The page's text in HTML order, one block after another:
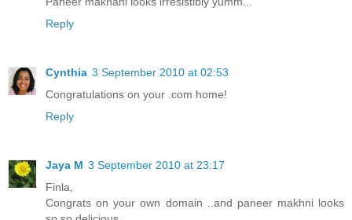
Reply
Cynthia 3 September 2010 at 02:53
Congratulations on your .com home!
Reply
Jaya M 3 September 2010 at 23:17
Finla,
Congrats on your own domain ..and paneer makhni looks